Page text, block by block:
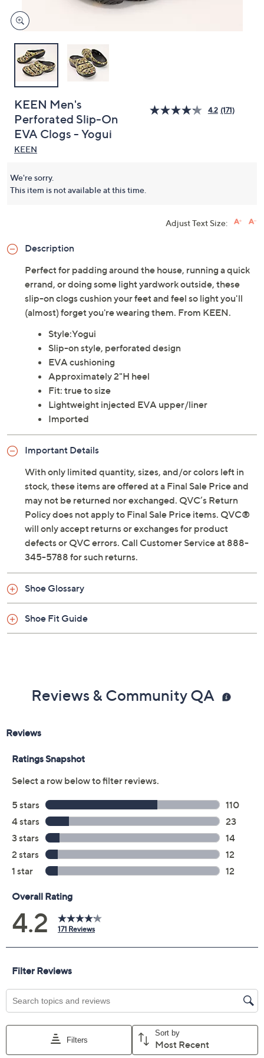
KEEN Men's
Perforated Slip-On
EVA Clogs - Yogui
4.2 (171)
KEEN
We're sorry.
This item is not available at this time.
Adjust Text Size:
Description
Perfect for padding around the house, running a quick
errand, or doing some light yardwork outside, these
slip-on clogs cushion your feet and feel so light you'll
(almost) forget you're wearing them. From KEEN.
Style:Yogui
Slip-on style, perforated design
EVA cushioning
Approximately 2"H heel
Fit: true to size
Lightweight injected EVA upper/liner
Imported
Important Details
With only limited quantity, sizes, and/or colors left in
stock, these items are offered at a Final Sale Price and
may not be returned nor exchanged. QVC’s Return
Policy does not apply to Final Sale Price items. QVC®
will only accept returns or exchanges for product
defects or QVC errors. Call Customer Service at 888-
345-5788 for such returns.
Shoe Glossary
Shoe Fit Guide
Reviews & Community QA